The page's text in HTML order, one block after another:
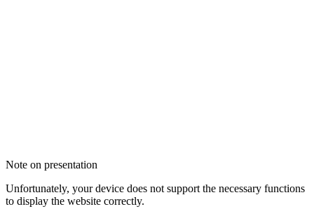
Note on presentation
Unfortunately, your device does not support the necessary functions
to display the website correctly.